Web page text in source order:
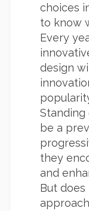
choices
to know
Every
design
Standing
be a
they
and
But does